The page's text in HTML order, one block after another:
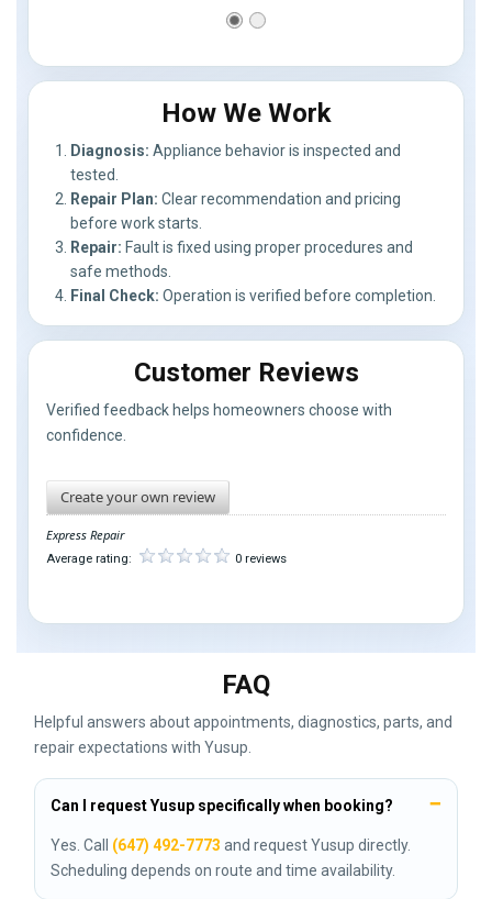
How We Work
Diagnosis: Appliance behavior is inspected and
tested.
Repair Plan: Clear recommendation and pricing
before work starts.
Repair: Fault is fixed using proper procedures and
safe methods.
Final Check: Operation is verified before completion.
Customer Reviews
Verified feedback helps homeowners choose with
confidence.
Create your own review
Express Repair
Average rating: 0 reviews
FAQ
Helpful answers about appointments, diagnostics, parts, and
repair expectations with Yusup.
Can I request Yusup specifically when booking?
Yes. Call (647) 492-7773 and request Yusup directly.
Scheduling depends on route and time availability.